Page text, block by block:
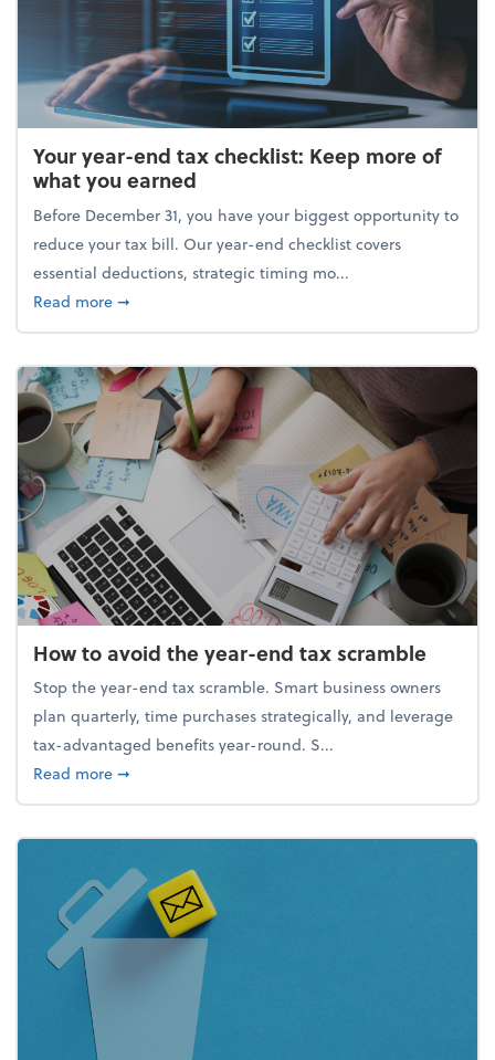
Your year-end tax checklist: Keep more of
what you earned
Before December 31, you have your biggest opportunity to
reduce your tax bill. Our year-end checklist covers
essential deductions, strategic timing mo...
Read moreabout Your year-end tax checklist: Keep more of
➞
How to avoid the year-end tax scramble
Stop the year-end tax scramble. Smart business owners
plan quarterly, time purchases strategically, and leverage
tax-advantaged benefits year-round. S...
Read moreabout How to avoid the year-end tax scramble
➞